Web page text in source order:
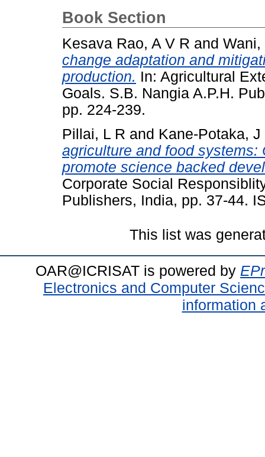
Book Section
Kesava Rao, A V R and Wani,
change adaptation and
production. In: Agricultural
Goals. S.B. Nangia A.P.H.
pp. 224-239.
Pillai, L R and Kane-Potaka, J
agriculture and food
promote science backed
Corporate Social
Publishers, India, pp. 37-44.
This list was
OAR@ICRISAT is powered by
Electronics and Computer
information